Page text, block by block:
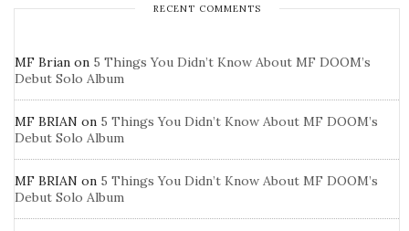
RECENT COMMENTS
MF Brian on 5 Things You Didn’t Know About MF DOOM’s
Debut Solo Album
MF BRIAN on 5 Things You Didn’t Know About MF DOOM’s
Debut Solo Album
MF BRIAN on 5 Things You Didn’t Know About MF DOOM’s
Debut Solo Album